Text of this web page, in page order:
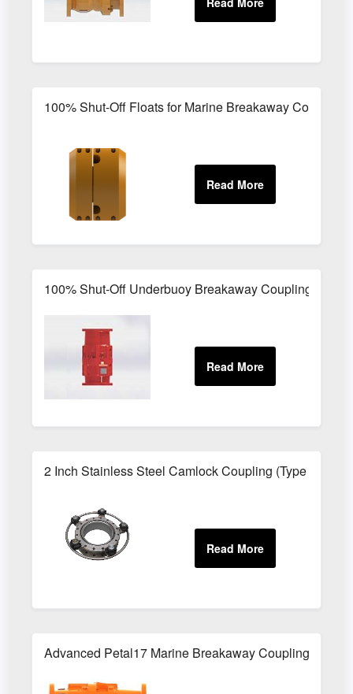
100% Shut-Off Floats for Marine Breakaway Couplings
100% Shut-Off Underbuoy Breakaway Couplings
2 Inch Stainless Steel Camlock Coupling (Type B) -
Advanced Petal17 Marine Breakaway Couplings